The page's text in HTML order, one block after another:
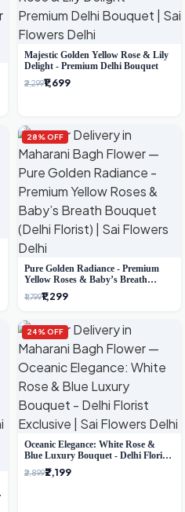
Majestic Golden Yellow Rose & Lily
Delight - Premium Delhi Bouquet
₹2,299₹1,699
28% OFF
Pure Golden Radiance - Premium
Yellow Roses & Baby’s Breath
Bouquet (Delhi Florist)
₹1,799₹1,299
24% OFF
Oceanic Elegance: White Rose &
Blue Luxury Bouquet - Delhi Florist
Exclusive
₹2,899₹2,199